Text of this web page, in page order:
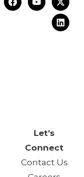
Let’s
Connect
Contact Us